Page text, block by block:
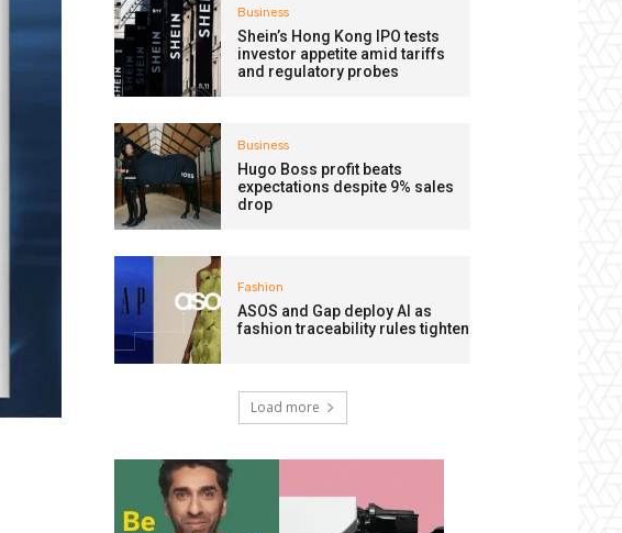
Business
Shein’s Hong Kong IPO tests
investor appetite amid tariffs
and regulatory probes
Business
Hugo Boss profit beats
expectations despite 9% sales
drop
Fashion
ASOS and Gap deploy AI as
fashion traceability rules tighten
Load more